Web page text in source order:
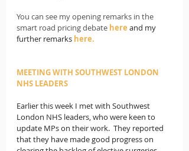
You can see my opening remarks in the
smart road pricing debate here and my
further remarks here.
MEETING WITH SOUTHWEST LONDON
NHS LEADERS
Earlier this week I met with Southwest
London NHS leaders, who were keen to
update MPs on their work.  They reported
that they have made good progress on